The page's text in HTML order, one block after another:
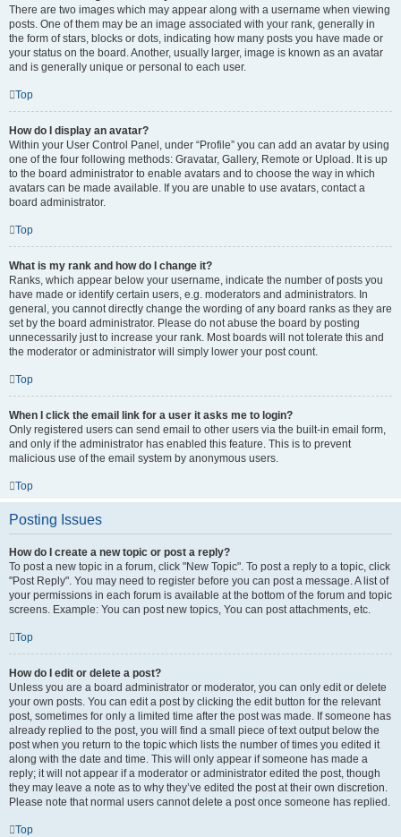
There are two images which may appear along with a username when viewing
posts. One of them may be an image associated with your rank, generally in
the form of stars, blocks or dots, indicating how many posts you have made or
your status on the board. Another, usually larger, image is known as an avatar
and is generally unique or personal to each user.
Top
How do I display an avatar?
Within your User Control Panel, under “Profile” you can add an avatar by using
one of the four following methods: Gravatar, Gallery, Remote or Upload. It is up
to the board administrator to enable avatars and to choose the way in which
avatars can be made available. If you are unable to use avatars, contact a
board administrator.
Top
What is my rank and how do I change it?
Ranks, which appear below your username, indicate the number of posts you
have made or identify certain users, e.g. moderators and administrators. In
general, you cannot directly change the wording of any board ranks as they are
set by the board administrator. Please do not abuse the board by posting
unnecessarily just to increase your rank. Most boards will not tolerate this and
the moderator or administrator will simply lower your post count.
Top
When I click the email link for a user it asks me to login?
Only registered users can send email to other users via the built-in email form,
and only if the administrator has enabled this feature. This is to prevent
malicious use of the email system by anonymous users.
Top
Posting Issues
How do I create a new topic or post a reply?
To post a new topic in a forum, click "New Topic". To post a reply to a topic, click
"Post Reply". You may need to register before you can post a message. A list of
your permissions in each forum is available at the bottom of the forum and topic
screens. Example: You can post new topics, You can post attachments, etc.
Top
How do I edit or delete a post?
Unless you are a board administrator or moderator, you can only edit or delete
your own posts. You can edit a post by clicking the edit button for the relevant
post, sometimes for only a limited time after the post was made. If someone has
already replied to the post, you will find a small piece of text output below the
post when you return to the topic which lists the number of times you edited it
along with the date and time. This will only appear if someone has made a
reply; it will not appear if a moderator or administrator edited the post, though
they may leave a note as to why they’ve edited the post at their own discretion.
Please note that normal users cannot delete a post once someone has replied.
Top